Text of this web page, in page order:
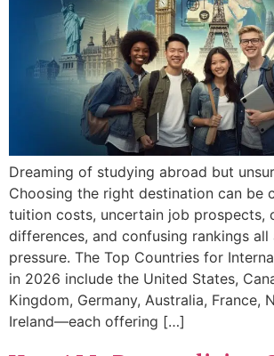
Dreaming of studying abroad but
Choosing the right destination can be
tuition costs, uncertain job prospects,
differences, and confusing rankings
pressure. The Top Countries for
in 2026 include the United States,
Kingdom, Germany, Australia, France,
Ireland—each offering […]